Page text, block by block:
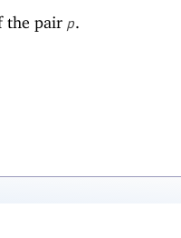
the pair p.